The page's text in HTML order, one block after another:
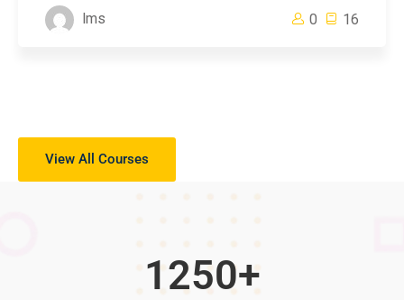
lms 0 16
View All Courses
1250+